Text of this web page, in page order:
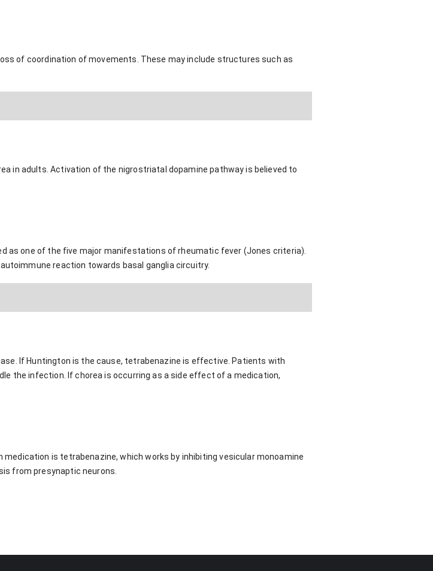
of coordination of movements. These may include structures such as
in adults. Activation of the nigrostriatal dopamine pathway is believed to
as one of the five major manifestations of rheumatic fever (Jones criteria).
reaction towards basal ganglia circuitry.
If Huntington is the cause, tetrabenazine is effective. Patients with
the infection. If chorea is occurring as a side effect of a medication,
is tetrabenazine, which works by inhibiting vesicular monoamine
from presynaptic neurons.